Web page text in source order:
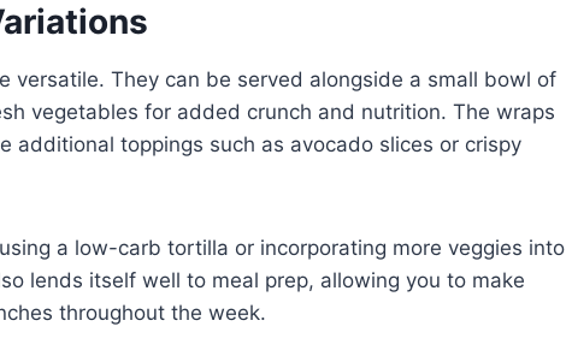
versatile. They can be served alongside a small bowl of
vegetables for added crunch and nutrition. The wraps
additional toppings such as avocado slices or crispy
a low-carb tortilla or incorporating more veggies into
lends itself well to meal prep, allowing you to make
throughout the week.